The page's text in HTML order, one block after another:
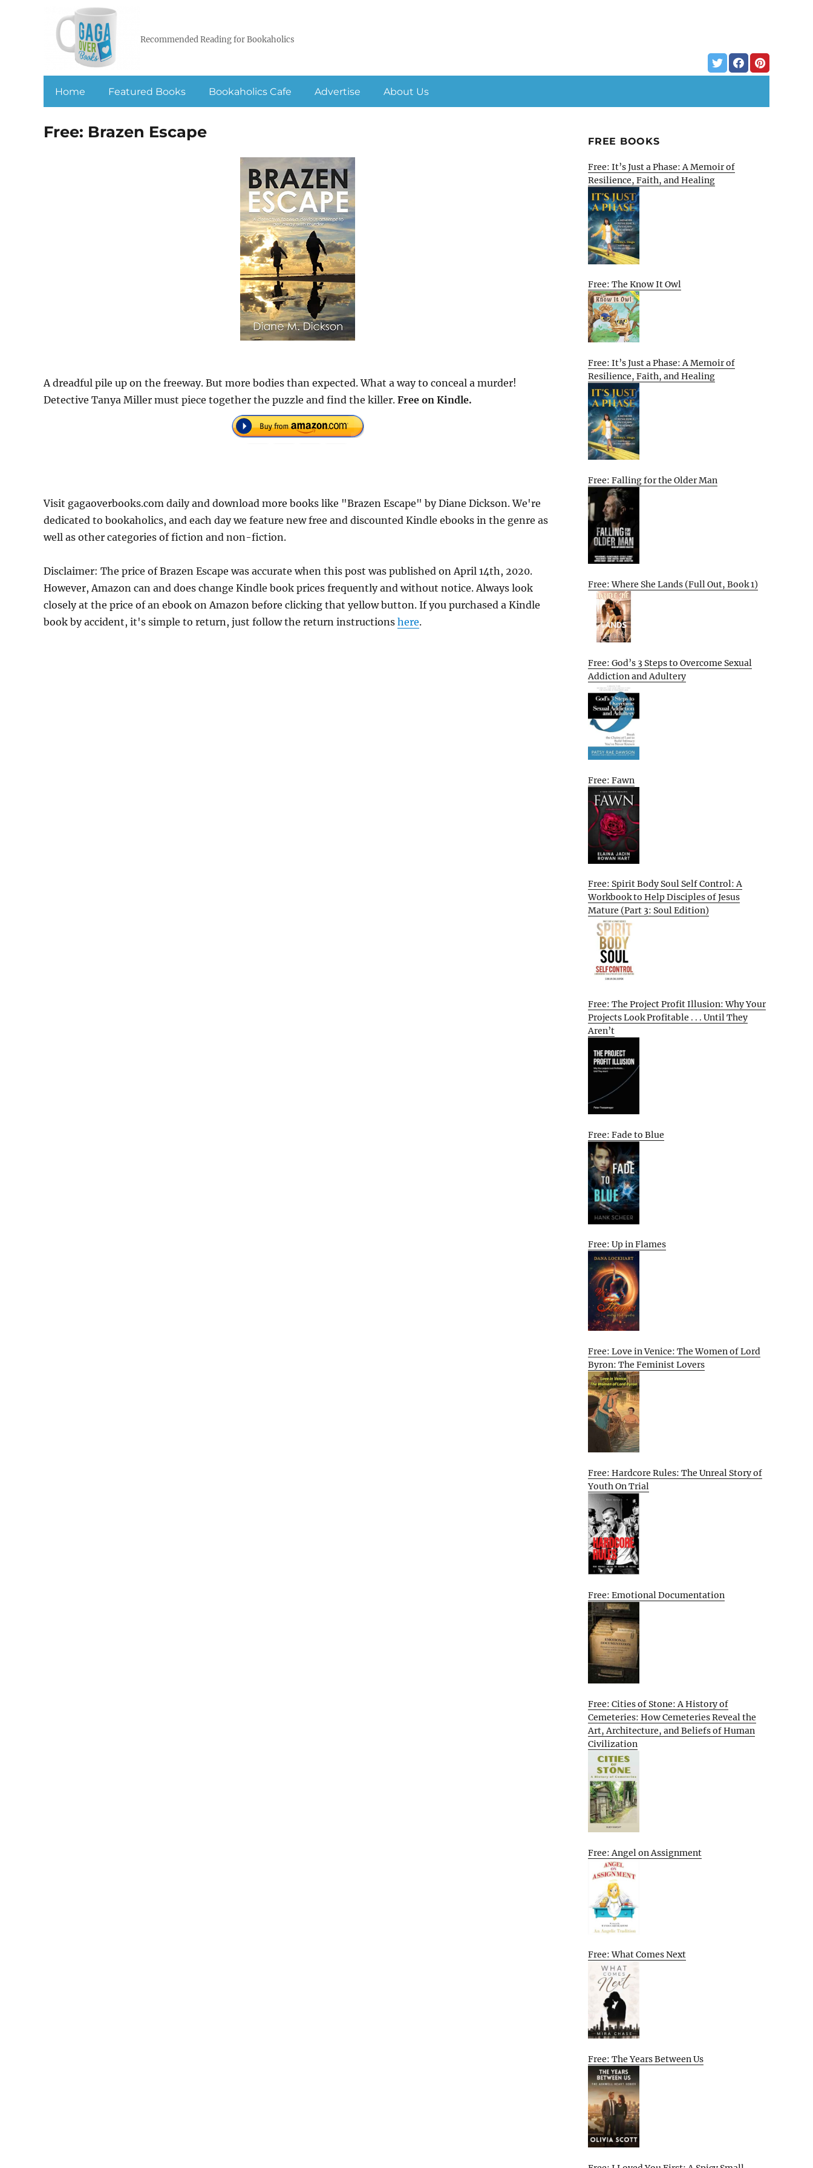
Recommended Reading for Bookaholics
Home Featured Books Bookaholics Cafe Advertise About Us
Free: Brazen Escape
A dreadful pile up on the freeway. But more bodies than expected. What a way to conceal a murder!
Detective Tanya Miller must piece together the puzzle and find the killer. Free on Kindle.
Visit gagaoverbooks.com daily and download more books like "Brazen Escape" by Diane Dickson. We're
dedicated to bookaholics, and each day we feature new free and discounted Kindle ebooks in the genre as
well as other categories of fiction and non-fiction.
Disclaimer: The price of Brazen Escape was accurate when this post was published on April 14th, 2020.
However, Amazon can and does change Kindle book prices frequently and without notice. Always look
closely at the price of an ebook on Amazon before clicking that yellow button. If you purchased a Kindle
book by accident, it's simple to return, just follow the return instructions here.
FREE BOOKS
Free: It’s Just a Phase: A Memoir of
Resilience, Faith, and Healing
Free: The Know It Owl
Free: It’s Just a Phase: A Memoir of
Resilience, Faith, and Healing
Free: Falling for the Older Man
Free: Where She Lands (Full Out, Book 1)
Free: God’s 3 Steps to Overcome Sexual
Addiction and Adultery
Free: Fawn
Free: Spirit Body Soul Self Control: A
Workbook to Help Disciples of Jesus
Mature (Part 3: Soul Edition)
Free: The Project Profit Illusion: Why Your
Projects Look Profitable . . . Until They
Aren’t
Free: Fade to Blue
Free: Up in Flames
Free: Love in Venice: The Women of Lord
Byron: The Feminist Lovers
Free: Hardcore Rules: The Unreal Story of
Youth On Trial
Free: Emotional Documentation
Free: Cities of Stone: A History of
Cemeteries: How Cemeteries Reveal the
Art, Architecture, and Beliefs of Human
Civilization
Free: Angel on Assignment
Free: What Comes Next
Free: The Years Between Us